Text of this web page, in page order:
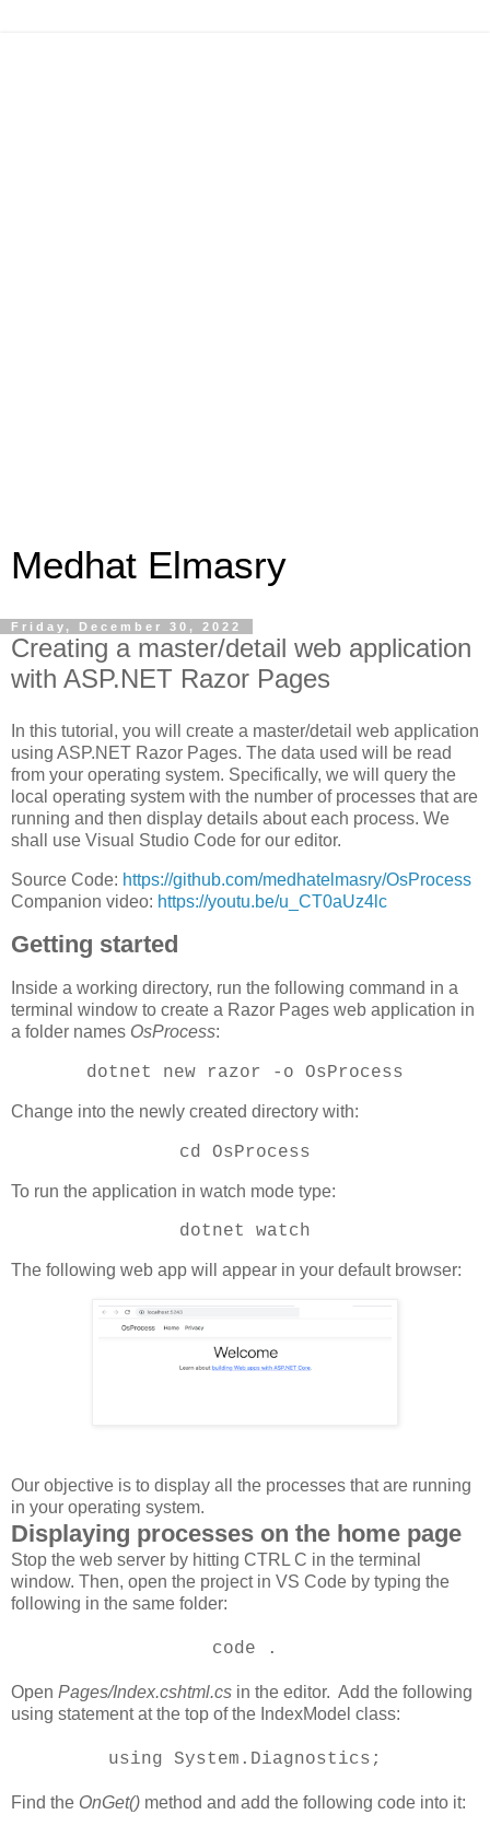
Medhat Elmasry
Friday, December 30, 2022
Creating a master/detail web application
with ASP.NET Razor Pages
In this tutorial, you will create a master/detail web application
using ASP.NET Razor Pages. The data used will be read
from your operating system. Specifically, we will query the
local operating system with the number of processes that are
running and then display details about each process. We
shall use Visual Studio Code for our editor.
Source Code: https://github.com/medhatelmasry/OsProcess
Companion video: https://youtu.be/u_CT0aUz4lc
Getting started
Inside a working directory, run the following command in a
terminal window to create a Razor Pages web application in
a folder names OsProcess:
dotnet new razor -o OsProcess
Change into the newly created directory with:
cd OsProcess
To run the application in watch mode type:
dotnet watch
The following web app will appear in your default browser:
Our objective is to display all the processes that are running
in your operating system.
Displaying processes on the home page
Stop the web server by hitting CTRL C in the terminal
window. Then, open the project in VS Code by typing the
following in the same folder:
code .
Open Pages/Index.cshtml.cs in the editor. Add the following
using statement at the top of the IndexModel class:
using System.Diagnostics;
Find the OnGet() method and add the following code into it: